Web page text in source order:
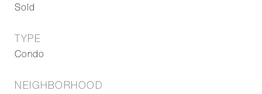
Sold
TYPE
Condo
NEIGHBORHOOD